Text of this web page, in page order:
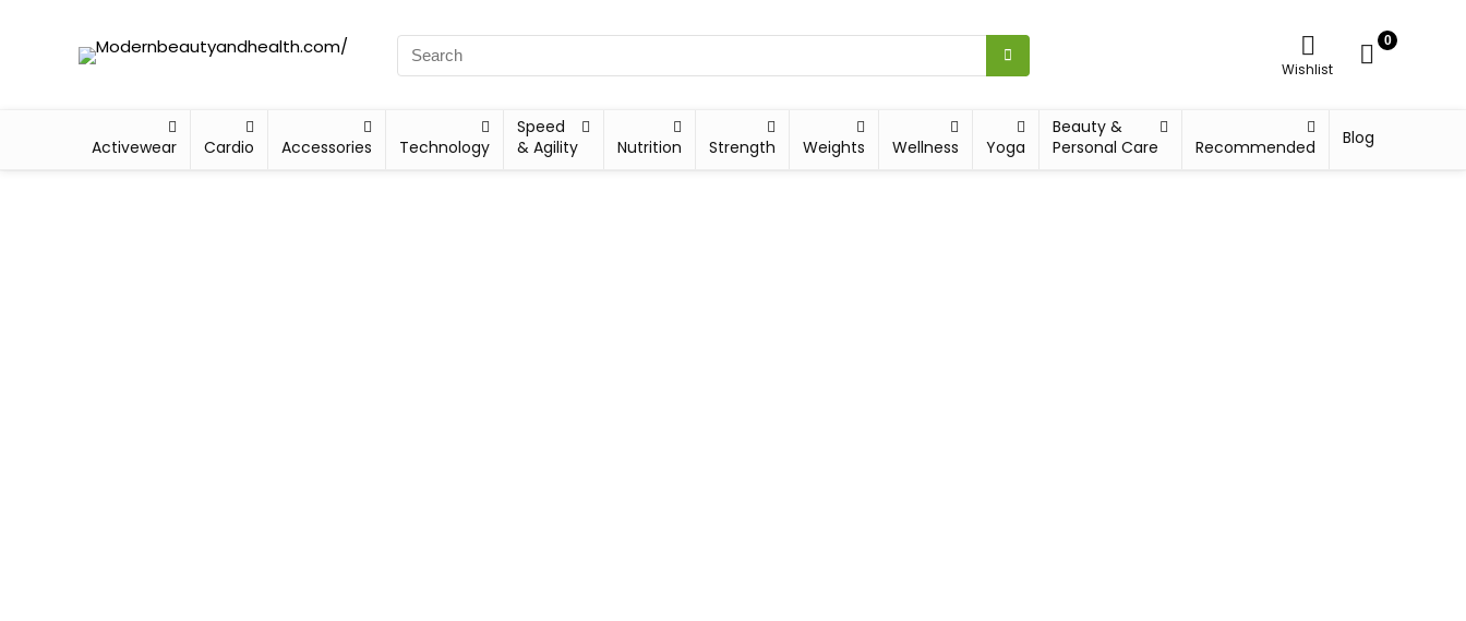
Wishlist
0
Activewear Cardio Accessories Technology
Speed
& Agility
Nutrition Strength Weights Wellness Yoga
Beauty &
Personal Care
Recommended Blog